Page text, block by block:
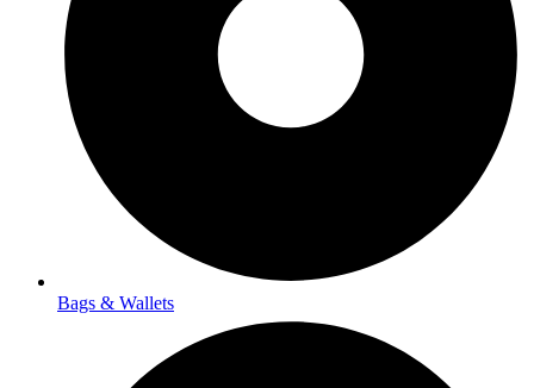
Bags & Wallets